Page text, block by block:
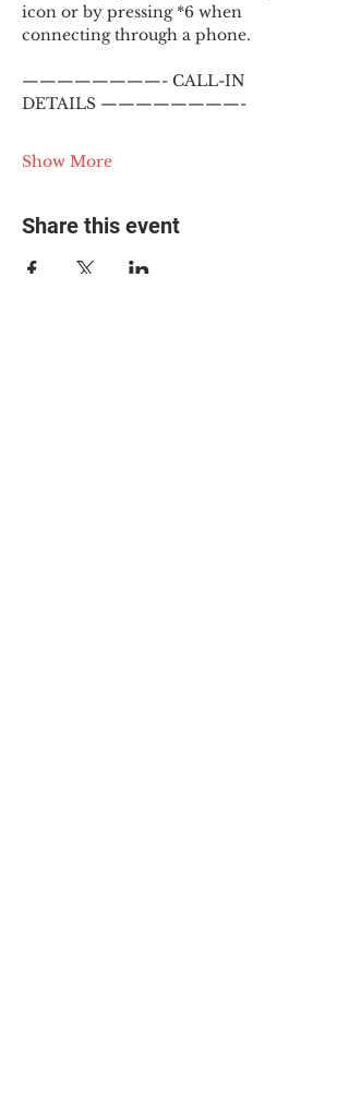
icon or by pressing *6 when
connecting through a phone.
————————- CALL-IN
DETAILS ————————-
Show More
Share this event